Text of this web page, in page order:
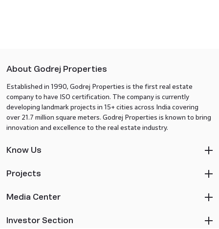
About Godrej Properties
Established in 1990, Godrej Properties is the first real estate
company to have ISO certification. The company is currently
developing landmark projects in 15+ cities across India covering
over 21.7 million square meters. Godrej Properties is known to bring
innovation and excellence to the real estate industry.
Know Us
Projects
Media Center
Investor Section